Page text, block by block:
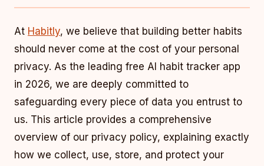
At Habitly, we believe that building better habits
should never come at the cost of your personal
privacy. As the leading free AI habit tracker app
in 2026, we are deeply committed to
safeguarding every piece of data you entrust to
us. This article provides a comprehensive
overview of our privacy policy, explaining exactly
how we collect, use, store, and protect your